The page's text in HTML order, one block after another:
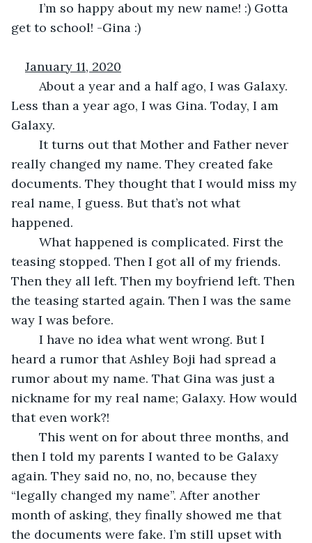
get to school! -Gina :)
January 11, 2020
Less than a year ago, I was Gina. Today, I am
Galaxy.
really changed my name. They created fake
documents. They thought that I would miss my
real name, I guess. But that’s not what
happened.
teasing stopped. Then I got all of my friends.
Then they all left. Then my boyfriend left. Then
the teasing started again. Then I was the same
way I was before.
heard a rumor that Ashley Boji had spread a
rumor about my name. That Gina was just a
nickname for my real name; Galaxy. How would
that even work?!
then I told my parents I wanted to be Galaxy
again. They said no, no, no, because they
“legally changed my name”. After another
month of asking, they finally showed me that
the documents were fake. I’m still upset with